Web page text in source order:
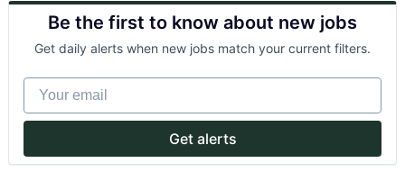
PropTech
Real Estate
Technology
Financial Technology
FinTech
Information Technology Services
Mission
Money Transfer
Other Financial Services
Payments
Peer To Peer
Business/Productivity Software
Cloud platforms(PaaS)
Consulting
Enterprise Software
GenAI
Information Services
LawTech
Legal Services (B2B)
Legal Tech
Be the first to know about new jobs
Get daily alerts when new jobs match your current filters.
Your email
Get alerts